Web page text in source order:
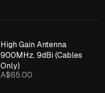
High Gain Antenna
900MHz, 9dBi (Cables
Only)
A$65.00